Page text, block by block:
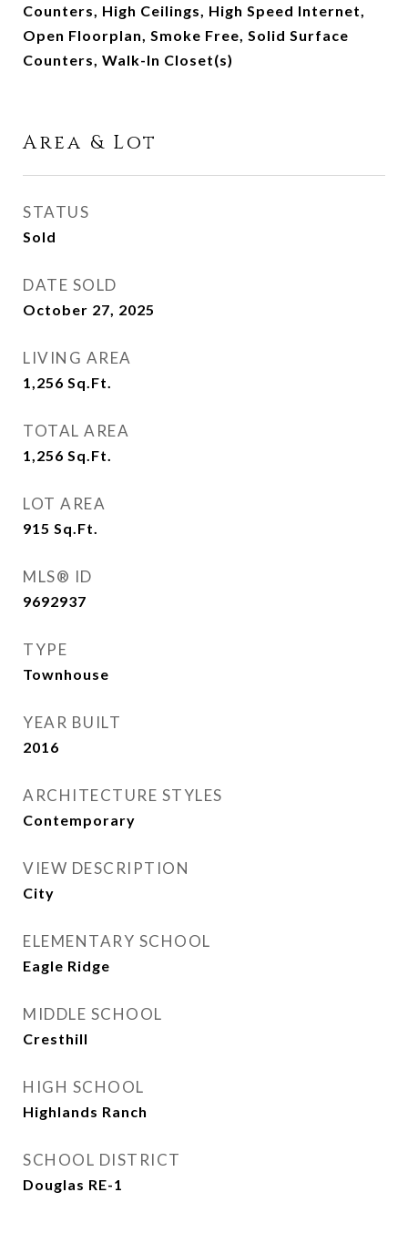
Counters, High Ceilings, High Speed Internet,
Open Floorplan, Smoke Free, Solid Surface
Counters, Walk-In Closet(s)
Area & Lot
STATUS
Sold
DATE SOLD
October 27, 2025
LIVING AREA
1,256 Sq.Ft.
TOTAL AREA
1,256 Sq.Ft.
LOT AREA
915 Sq.Ft.
MLS® ID
9692937
TYPE
Townhouse
YEAR BUILT
2016
ARCHITECTURE STYLES
Contemporary
VIEW DESCRIPTION
City
ELEMENTARY SCHOOL
Eagle Ridge
MIDDLE SCHOOL
Cresthill
HIGH SCHOOL
Highlands Ranch
SCHOOL DISTRICT
Douglas RE-1